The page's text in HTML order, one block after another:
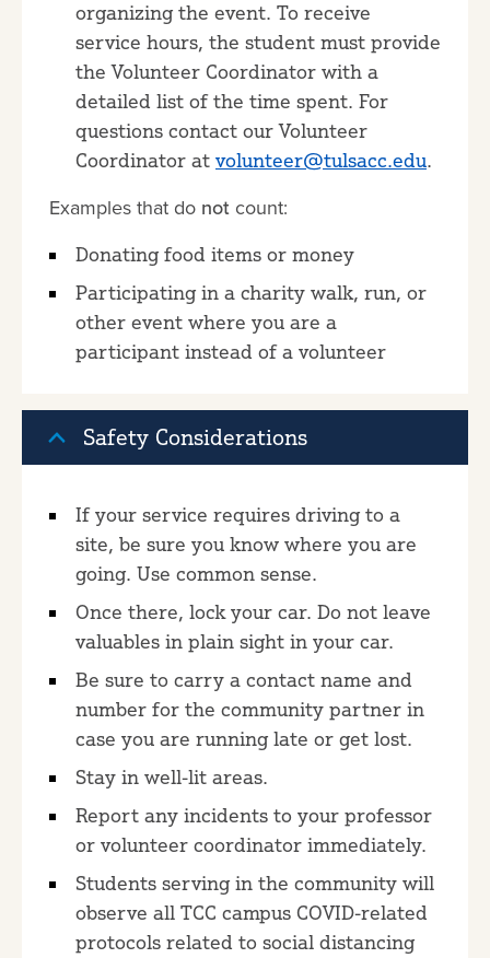
organizing the event. To receive
service hours, the student must provide
the Volunteer Coordinator with a
detailed list of the time spent. For
questions contact our Volunteer
Coordinator at volunteer@tulsacc.edu.
Examples that do not count:
Donating food items or money
Participating in a charity walk, run, or
other event where you are a
participant instead of a volunteer
Safety Considerations
If your service requires driving to a
site, be sure you know where you are
going. Use common sense.
Once there, lock your car. Do not leave
valuables in plain sight in your car.
Be sure to carry a contact name and
number for the community partner in
case you are running late or get lost.
Stay in well-lit areas.
Report any incidents to your professor
or volunteer coordinator immediately.
Students serving in the community will
observe all TCC campus COVID-related
protocols related to social distancing